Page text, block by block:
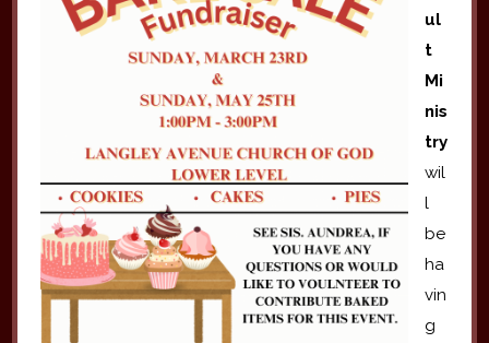
ul
t
Mi
nis
try
wil
l
be
ha
vin
g